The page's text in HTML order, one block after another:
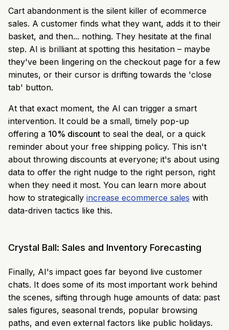
Cart abandonment is the silent killer of ecommerce
sales. A customer finds what they want, adds it to their
basket, and then... nothing. They hesitate at the final
step. AI is brilliant at spotting this hesitation – maybe
they've been lingering on the checkout page for a few
minutes, or their cursor is drifting towards the 'close
tab' button.
At that exact moment, the AI can trigger a smart
intervention. It could be a small, timely pop-up
offering a 10% discount to seal the deal, or a quick
reminder about your free shipping policy. This isn't
about throwing discounts at everyone; it's about using
data to offer the right nudge to the right person, right
when they need it most. You can learn more about
how to strategically increase ecommerce sales with
data-driven tactics like this.
Crystal Ball: Sales and Inventory Forecasting
Finally, AI's impact goes far beyond live customer
chats. It does some of its most important work behind
the scenes, sifting through huge amounts of data: past
sales figures, seasonal trends, popular browsing
paths, and even external factors like public holidays.